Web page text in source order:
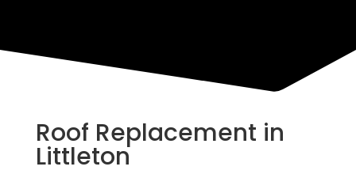
Roof Replacement in
Littleton